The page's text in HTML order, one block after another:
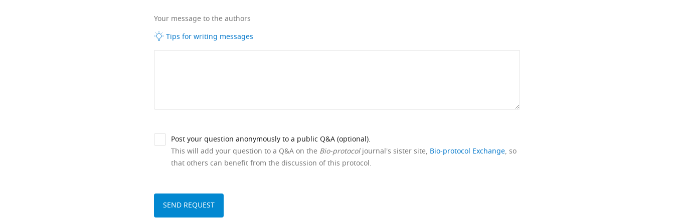
Your message to the authors
Tips for writing messages
Post your question anonymously to a public Q&A (optional).
This will add your question to a Q&A on the Bio-protocoljournal's sister site, Bio-protocol Exchange, so
that others can benefit from the discussion of this protocol.